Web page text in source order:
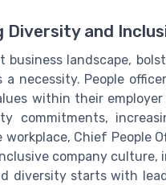
Diversity and
business landscape,
a necessity. People
within their
commitments,
workplace, Chief People
company culture,
diversity starts with